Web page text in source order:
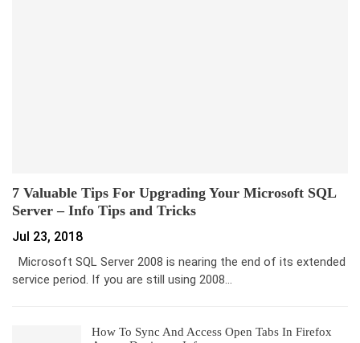
7 Valuable Tips For Upgrading Your Microsoft SQL
Server – Info Tips and Tricks
Jul 23, 2018
Microsoft SQL Server 2008 is nearing the end of its extended
service period. If you are still using 2008…
How To Sync And Access Open Tabs In Firefox